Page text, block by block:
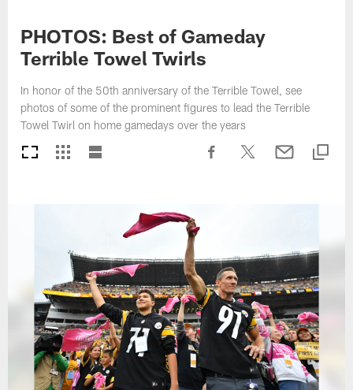
PHOTOS: Best of Gameday
Terrible Towel Twirls
In honor of the 50th anniversary of the Terrible Towel, see
photos of some of the prominent figures to lead the Terrible
Towel Twirl on home gamedays over the years